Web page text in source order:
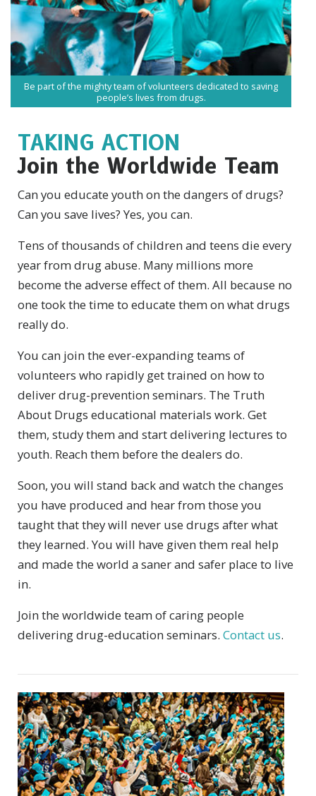
Be part of the mighty team of volunteers dedicated to saving
people’s lives from drugs.
TAKING ACTION
Join the Worldwide Team
Can you educate youth on the dangers of drugs?
Can you save lives? Yes, you can.
Tens of thousands of children and teens die every
year from drug abuse. Many millions more
become the adverse effect of them. All because no
one took the time to educate them on what drugs
really do.
You can join the ever-expanding teams of
volunteers who rapidly get trained on how to
deliver drug-prevention seminars. The Truth
About Drugs educational materials work. Get
them, study them and start delivering lectures to
youth. Reach them before the dealers do.
Soon, you will stand back and watch the changes
you have produced and hear from those you
taught that they will never use drugs after what
they learned. You will have given them real help
and made the world a saner and safer place to live
in.
Join the worldwide team of caring people
delivering drug-education seminars. Contact us.